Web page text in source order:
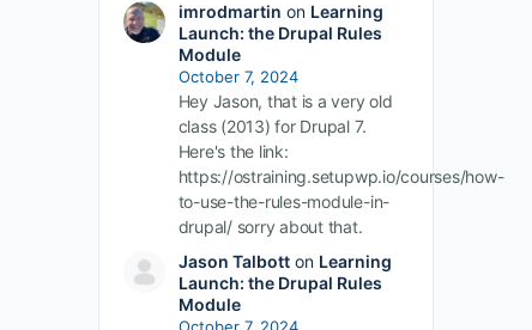
imrodmartin on Learning
Launch: the Drupal Rules
Module
October 7, 2024
Hey Jason, that is a very old
class (2013) for Drupal 7.
Here's the link:
https://ostraining.setupwp.io/courses/how-
to-use-the-rules-module-in-
drupal/ sorry about that.
Jason Talbotton Learning
Launch: the Drupal Rules
Module